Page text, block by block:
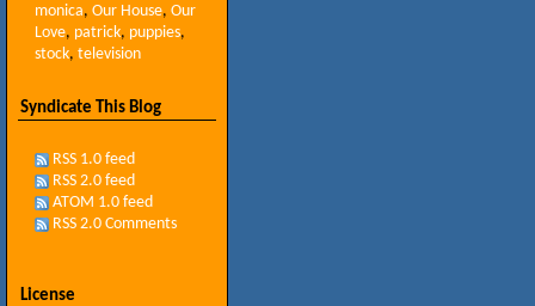
monica, Our House, Our
Love, patrick, puppies,
stock, television
Syndicate This Blog
RSS 1.0 feed
RSS 2.0 feed
ATOM 1.0 feed
RSS 2.0 Comments
License